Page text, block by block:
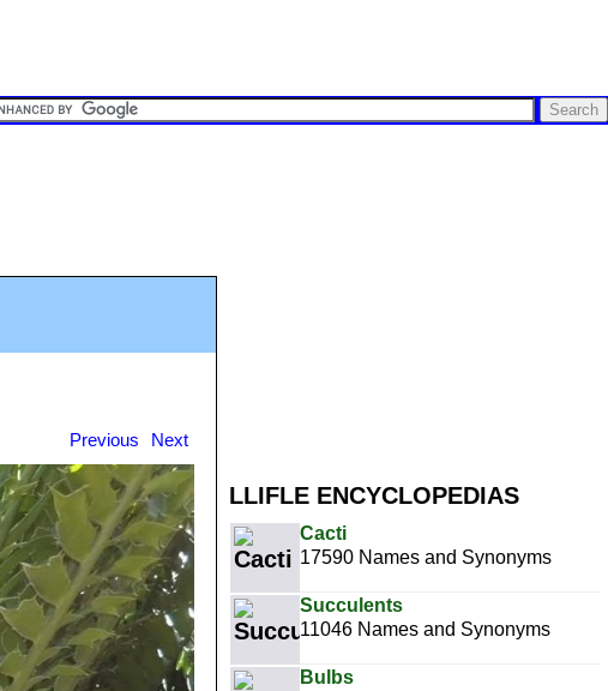
LLIFLE ENCYCLOPEDIAS
Cacti
17590 Names and Synonyms
Succulents
11046 Names and Synonyms
Bulbs
Previous Next